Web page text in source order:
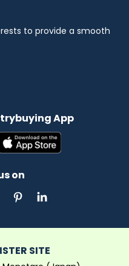
to provide a smooth
App
on
SITE